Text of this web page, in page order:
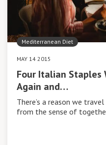
Mediterranean Diet
MAY 14 2015
Four Italian Staples
Again and…
There’s a reason we
from the sense of